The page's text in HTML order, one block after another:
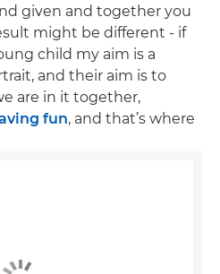
given and together you
might be different - if
child my aim is a
and their aim is to
are in it together,
fun, and that’s where